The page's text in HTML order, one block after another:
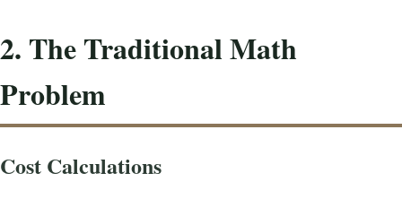
2. The Traditional Math
Problem
Cost Calculations